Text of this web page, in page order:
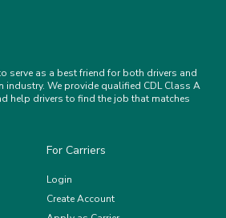
serve as a best friend for both drivers and
industry. We provide qualified CDL Class A
help drivers to find the job that matches
For Carriers
Login
Create Account